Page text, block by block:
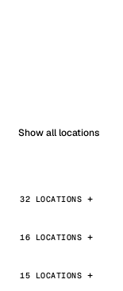
Show all locations
32 LOCATIONS
16 LOCATIONS
15 LOCATIONS